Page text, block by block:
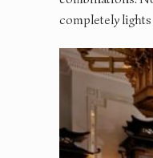
completely